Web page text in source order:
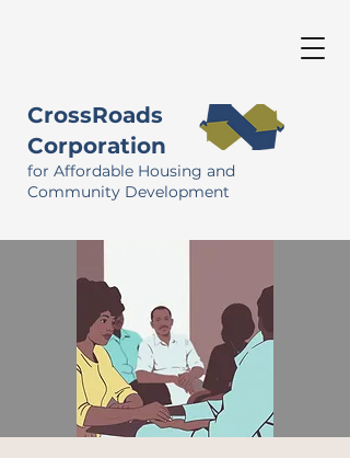
CrossRoads
Corporation
for Affordable Housing and
Community Development